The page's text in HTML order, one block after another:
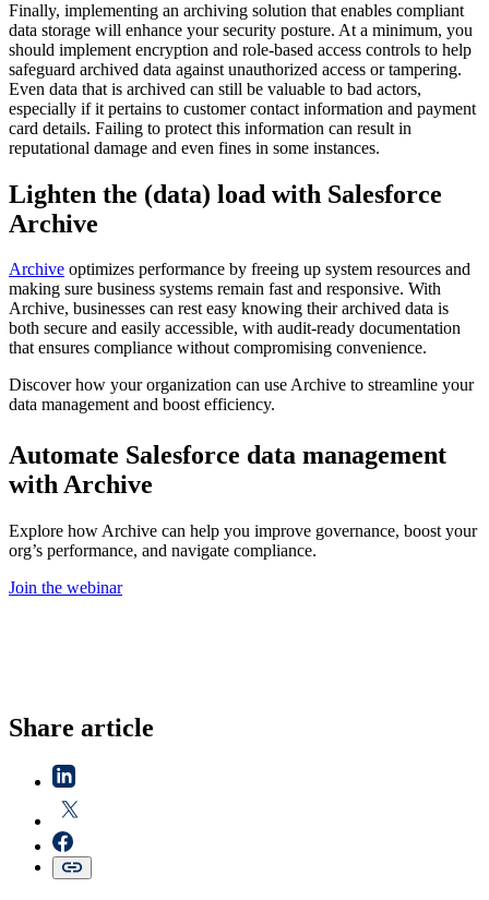
Finally, implementing an archiving solution that enables compliant
data storage will enhance your security posture. At a minimum, you
should implement encryption and role-based access controls to help
safeguard archived data against unauthorized access or tampering.
Even data that is archived can still be valuable to bad actors,
especially if it pertains to customer contact information and payment
card details. Failing to protect this information can result in
reputational damage and even fines in some instances.
Lighten the (data) load with Salesforce
Archive
Archive optimizes performance by freeing up system resources and
making sure business systems remain fast and responsive. With
Archive, businesses can rest easy knowing their archived data is
both secure and easily accessible, with audit-ready documentation
that ensures compliance without compromising convenience.
Discover how your organization can use Archive to streamline your
data management and boost efficiency.
Automate Salesforce data management
with Archive
Explore how Archive can help you improve governance, boost your
org’s performance, and navigate compliance.
Join the webinar
Share article